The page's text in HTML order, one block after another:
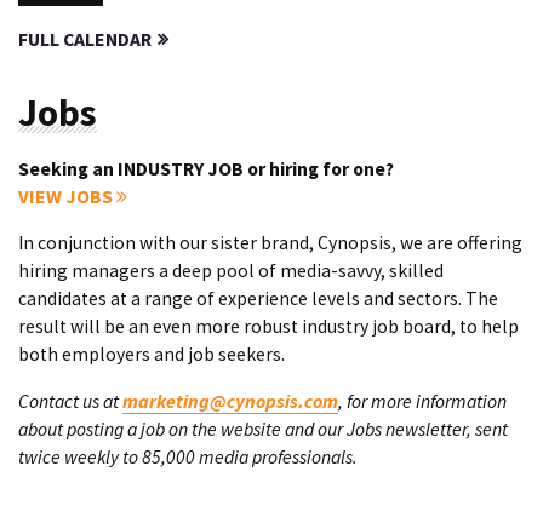
FULL CALENDAR
Jobs
Seeking an INDUSTRY JOB or hiring for one?
VIEW JOBS
In conjunction with our sister brand, Cynopsis, we are offering
hiring managers a deep pool of media-savvy, skilled
candidates at a range of experience levels and sectors. The
result will be an even more robust industry job board, to help
both employers and job seekers.
Contact us atmarketing@cynopsis.com, for more information
about posting a job on the website and our Jobs newsletter, sent
twice weekly to 85,000 media professionals.